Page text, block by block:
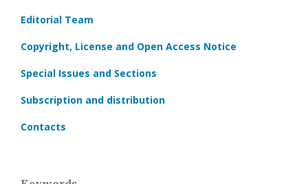
Editorial Team
Copyright, License and Open Access Notice
Special Issues and Sections
Subscription and distribution
Contacts